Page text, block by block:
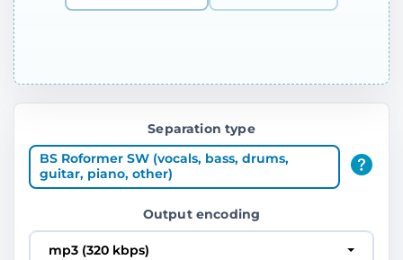
Separation type
BS Roformer SW (vocals, bass, drums,
guitar, piano, other)
Output encoding
mp3 (320 kbps)